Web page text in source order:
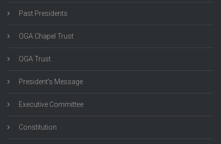
Past Presidents
OGA Chapel Trust
OGA Trust
President's Message
Executive Committee
Constitution